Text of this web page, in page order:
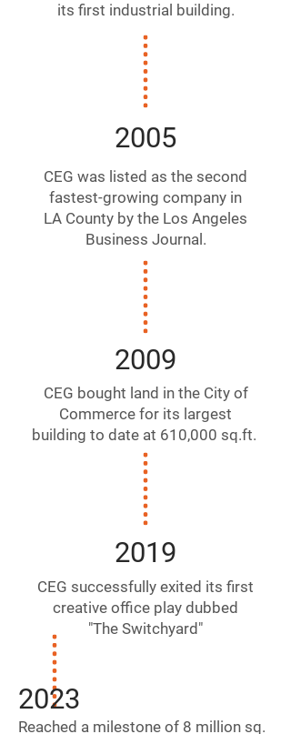
its first industrial building.
2005
CEG was listed as the second
fastest-growing company in
LA County by the Los Angeles
Business Journal.
2009
CEG bought land in the City of
Commerce for its largest
building to date at 610,000 sq.ft.
2019
CEG successfully exited its first
creative office play dubbed
"The Switchyard"
2023
Reached a milestone of 8 million sq.